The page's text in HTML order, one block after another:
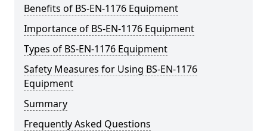
Benefits of BS-EN-1176 Equipment
Importance of BS-EN-1176 Equipment
Types of BS-EN-1176 Equipment
Safety Measures for Using BS-EN-1176
Equipment
Summary
Frequently Asked Questions